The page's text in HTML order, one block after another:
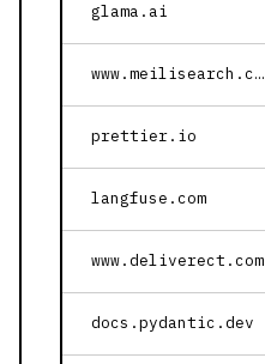
glama.ai
www.meilisearch.com
prettier.io
langfuse.com
www.deliverect.com
docs.pydantic.dev